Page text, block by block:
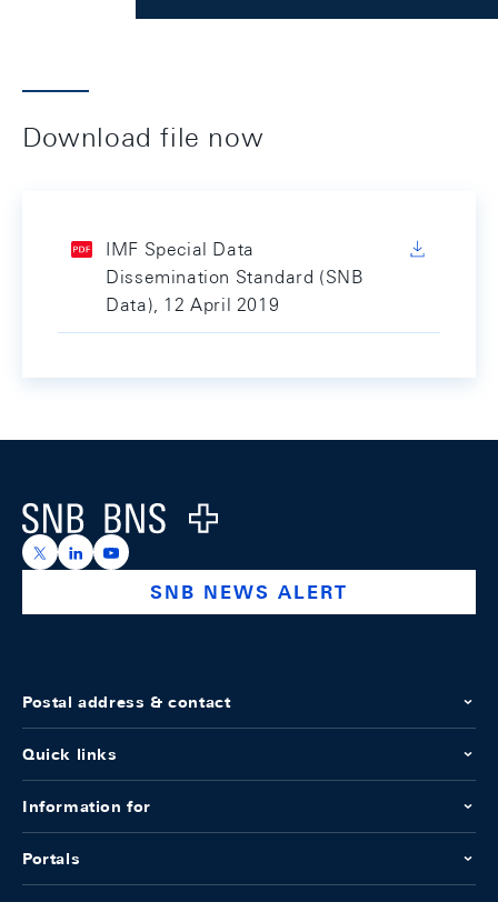
Download file now
IMF Special Data
Dissemination Standard (SNB
Data), 12 April 2019
Logo
https://x.com/snb_bns
https://ch.linkedin.com/company/swiss-national-
https://www.youtube.com/@swissnationalbank
SNB NEWS ALERT
Postal address & contact
Quick links
Information for
Portals